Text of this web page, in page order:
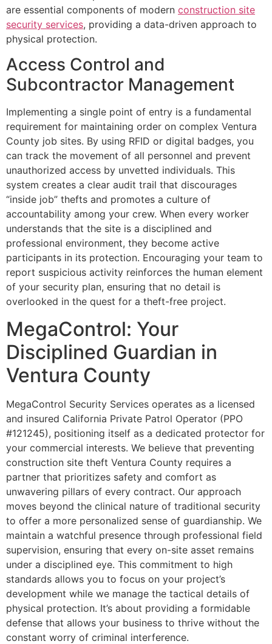
are essential components of modern construction site
security services, providing a data-driven approach to
physical protection.
Access Control and
Subcontractor Management
Implementing a single point of entry is a fundamental
requirement for maintaining order on complex Ventura
County job sites. By using RFID or digital badges, you
can track the movement of all personnel and prevent
unauthorized access by unvetted individuals. This
system creates a clear audit trail that discourages
“inside job” thefts and promotes a culture of
accountability among your crew. When every worker
understands that the site is a disciplined and
professional environment, they become active
participants in its protection. Encouraging your team to
report suspicious activity reinforces the human element
of your security plan, ensuring that no detail is
overlooked in the quest for a theft-free project.
MegaControl: Your
Disciplined Guardian in
Ventura County
MegaControl Security Services operates as a licensed
and insured California Private Patrol Operator (PPO
#121245), positioning itself as a dedicated protector for
your commercial interests. We believe that preventing
construction site theft Ventura County requires a
partner that prioritizes safety and comfort as
unwavering pillars of every contract. Our approach
moves beyond the clinical nature of traditional security
to offer a more personalized sense of guardianship. We
maintain a watchful presence through professional field
supervision, ensuring that every on-site asset remains
under a disciplined eye. This commitment to high
standards allows you to focus on your project’s
development while we manage the tactical details of
physical protection. It’s about providing a formidable
defense that allows your business to thrive without the
constant worry of criminal interference.